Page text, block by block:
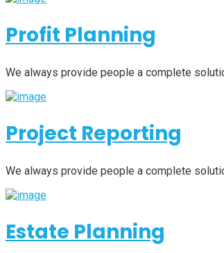
Profit Planning
We always provide people a complete
Project Reporting
We always provide people a complete
Estate Planning